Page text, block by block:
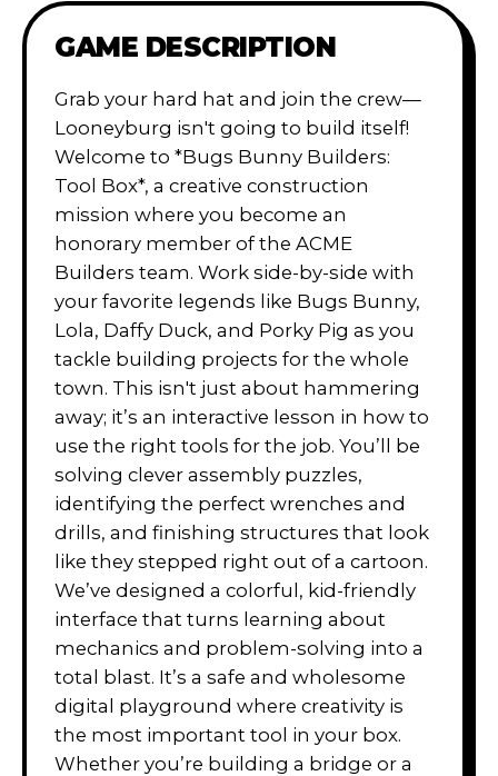
GAME DESCRIPTION
Grab your hard hat and join the crew—
Looneyburg isn't going to build itself!
Welcome to *Bugs Bunny Builders:
Tool Box*, a creative construction
mission where you become an
honorary member of the ACME
Builders team. Work side-by-side with
your favorite legends like Bugs Bunny,
Lola, Daffy Duck, and Porky Pig as you
tackle building projects for the whole
town. This isn't just about hammering
away; it’s an interactive lesson in how to
use the right tools for the job. You’ll be
solving clever assembly puzzles,
identifying the perfect wrenches and
drills, and finishing structures that look
like they stepped right out of a cartoon.
We’ve designed a colorful, kid-friendly
interface that turns learning about
mechanics and problem-solving into a
total blast. It’s a safe and wholesome
digital playground where creativity is
the most important tool in your box.
Whether you’re building a bridge or a